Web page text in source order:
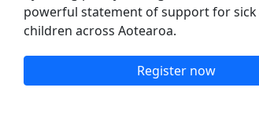
powerful statement of support for
children across Aotearoa.
Register now